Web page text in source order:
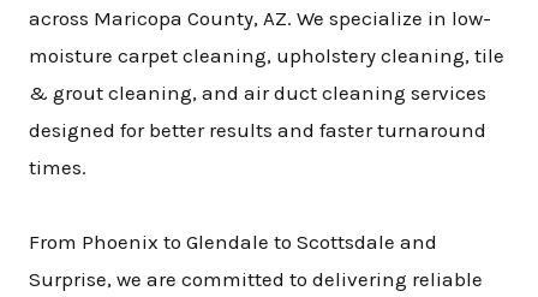
across Maricopa County, AZ. We specialize in low-
moisture carpet cleaning, upholstery cleaning, tile
& grout cleaning, and air duct cleaning services
designed for better results and faster turnaround
times.
From Phoenix to Glendale to Scottsdale and
Surprise, we are committed to delivering reliable